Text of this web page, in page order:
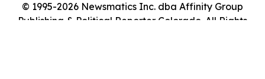
© 1995-2026 Newsmatics Inc. dba Affinity Group
Publishing & Political Reporter Colorado. All Rights